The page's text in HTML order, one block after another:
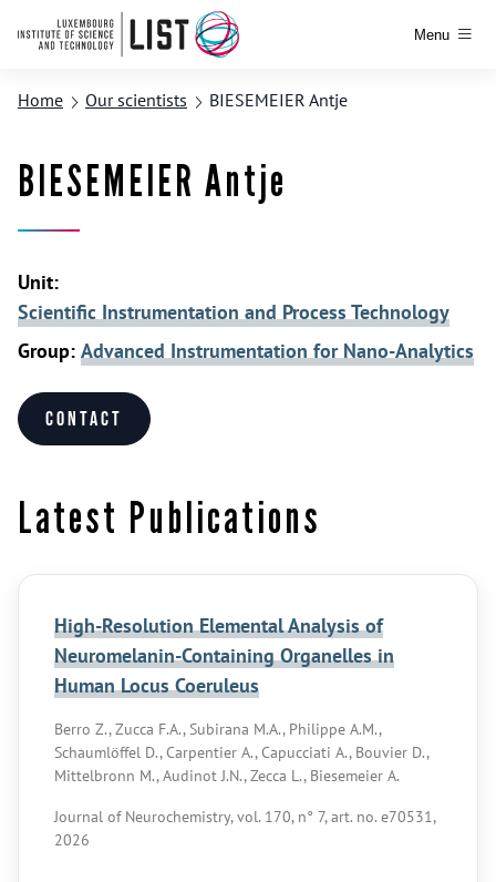
Menu
Home Our scientists BIESEMEIER Antje
BIESEMEIER Antje
Unit:
Scientific Instrumentation and Process Technology
Group: Advanced Instrumentation for Nano-Analytics
Contact
Latest Publications
High-Resolution Elemental Analysis of
Neuromelanin-Containing Organelles in
Human Locus Coeruleus
Berro Z., Zucca F.A., Subirana M.A., Philippe A.M.,
Schaumlöffel D., Carpentier A., Capucciati A., Bouvier D.,
Mittelbronn M., Audinot J.N., Zecca L., Biesemeier A.
Journal of Neurochemistry, vol. 170, n° 7, art. no. e70531,
2026